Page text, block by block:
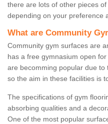
there are lots of other pieces
depending on your preference
What are Community
Community gym surfaces are
has a free gymnasium open
are becomming popular due
so the aim in these facilities is
The specifications of gym
absorbing qualities and a
One of the most popular